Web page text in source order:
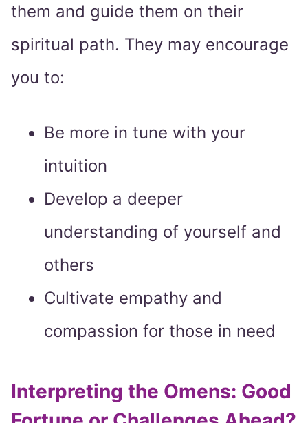
them and guide them on their
spiritual path. They may encourage
you to:
Be more in tune with your
intuition
Develop a deeper
understanding of yourself and
others
Cultivate empathy and
compassion for those in need
Interpreting the Omens: Good